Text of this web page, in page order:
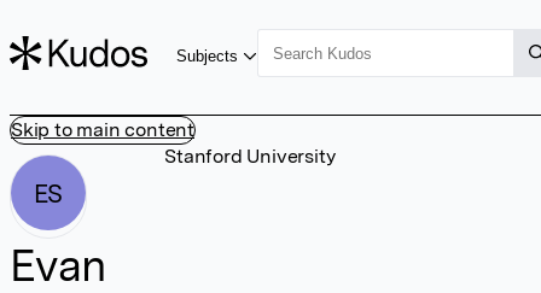
Skip to main content
Subjects
ES
Evan
Stanford University